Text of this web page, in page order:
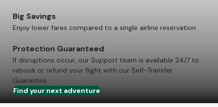
Big Savings
Enjoy lower fares compared to a single airline reservation
Protection Guaranteed
If disruptions occur, our Support team is available 24/7 to
rebook or refund your flight with our Self-Transfer
Guarantee
Find your next adventure